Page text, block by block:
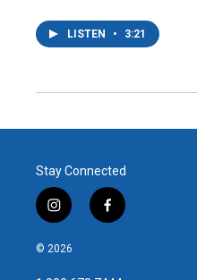
LISTEN • 3:21
Stay Connected
i
n
s
a
f
a
b
© 2026